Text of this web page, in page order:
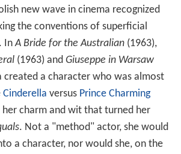
new wave in cinema recognized
the conventions of superficial
InA Bride for the Australian(1963),
(1963) and Giuseppe in Warsaw
created a character who was almost
Cinderella versus Prince Charming
charm and wit that turned her
. Not a "method" actor, she would
a character, nor would she, on the